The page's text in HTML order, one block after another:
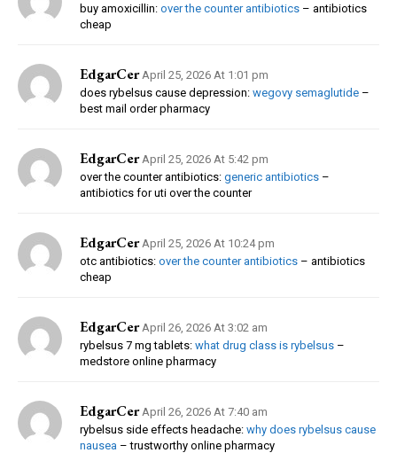
buy amoxicillin: over the counter antibiotics – antibiotics
cheap
EdgarCer April 25, 2026 At 1:01 pm
does rybelsus cause depression: wegovy semaglutide –
best mail order pharmacy
EdgarCer April 25, 2026 At 5:42 pm
over the counter antibiotics: generic antibiotics –
antibiotics for uti over the counter
EdgarCer April 25, 2026 At 10:24 pm
otc antibiotics: over the counter antibiotics – antibiotics
cheap
EdgarCer April 26, 2026 At 3:02 am
rybelsus 7 mg tablets: what drug class is rybelsus –
medstore online pharmacy
EdgarCer April 26, 2026 At 7:40 am
rybelsus side effects headache: why does rybelsus cause
nausea – trustworthy online pharmacy